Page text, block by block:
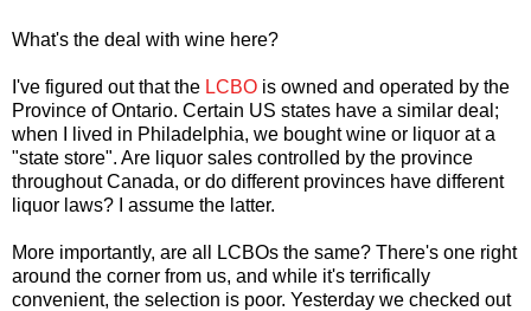
What's the deal with wine here?
I've figured out that the LCBO is owned and operated by the
Province of Ontario. Certain US states have a similar deal;
when I lived in Philadelphia, we bought wine or liquor at a
"state store". Are liquor sales controlled by the province
throughout Canada, or do different provinces have different
liquor laws? I assume the latter.
More importantly, are all LCBOs the same? There's one right
around the corner from us, and while it's terrifically
convenient, the selection is poor. Yesterday we checked out